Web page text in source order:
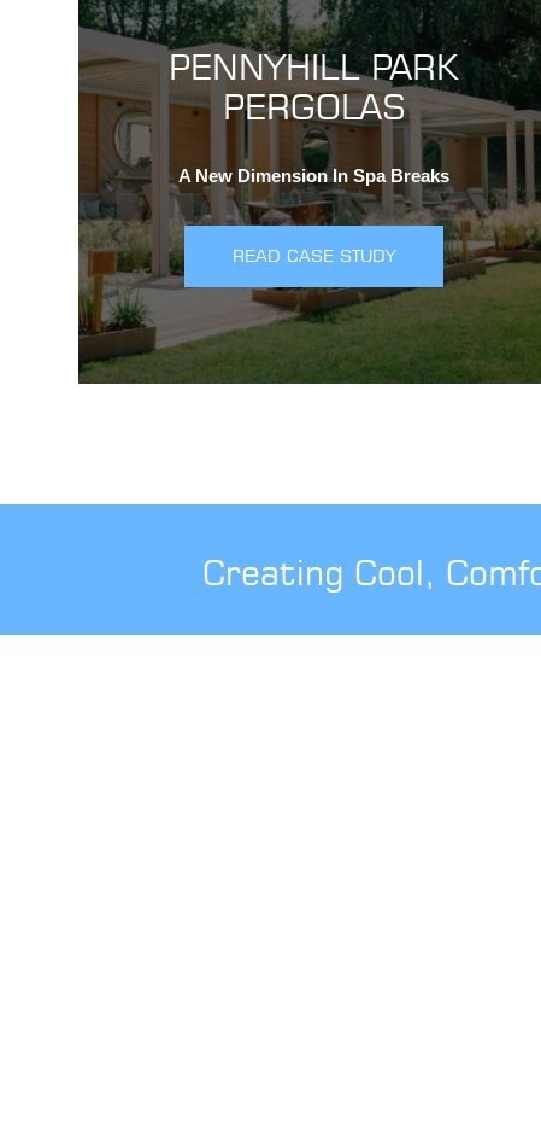
PENNYHILL PARK
PERGOLAS
A New Dimension In Spa Breaks
READ CASE STUDY
Creating Cool,